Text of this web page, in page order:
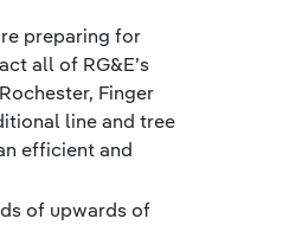
preparing for
all of RG&E’s
Finger
line and tree
efficient and
of upwards of